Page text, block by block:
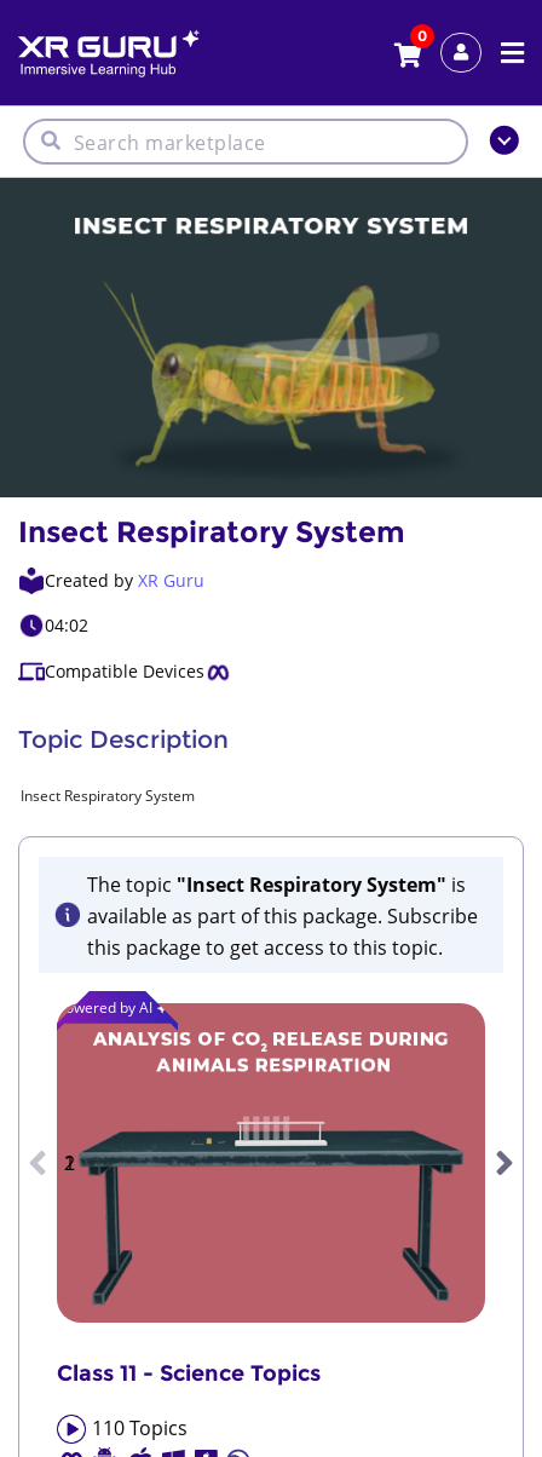
0
Insect Respiratory System
Created by XR Guru
04:02
Compatible Devices
Topic Description
Insect Respiratory System
The topic "Insect Respiratory System" is
available as part of this package. Subscribe
this package to get access to this topic.
Powered by AI
1
2
Class 11 - Science Topics
110Topics